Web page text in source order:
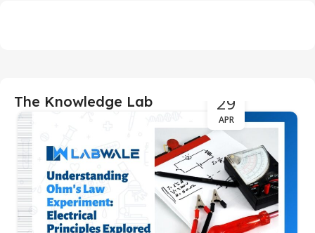
The Knowledge Lab 29
APR